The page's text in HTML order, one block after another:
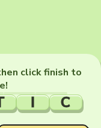
click finish to
I C